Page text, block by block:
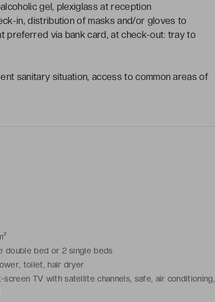
gel, plexiglass at reception
in, distribution of masks and/or gloves to
preferred via bank card, at check-out: tray to
sanitary situation, access to common areas of
double bed or 2 single beds
toilet, hair dryer
screen TV with satellite channels, safe, air conditioning,